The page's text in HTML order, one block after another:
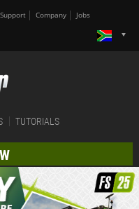
Support Company Jobs
TUTORIALS